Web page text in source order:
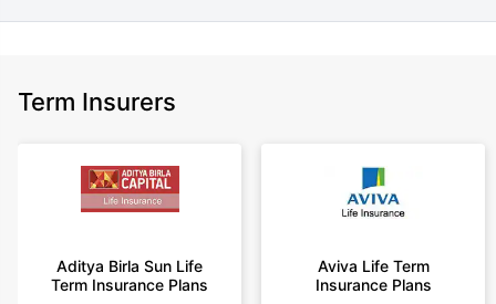
Term Insurers
Aditya Birla Sun Life
Term Insurance Plans
Aviva Life Term
Insurance Plans